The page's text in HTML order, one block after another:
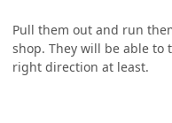
Pull them out and run
shop. They will be able
right direction at least.